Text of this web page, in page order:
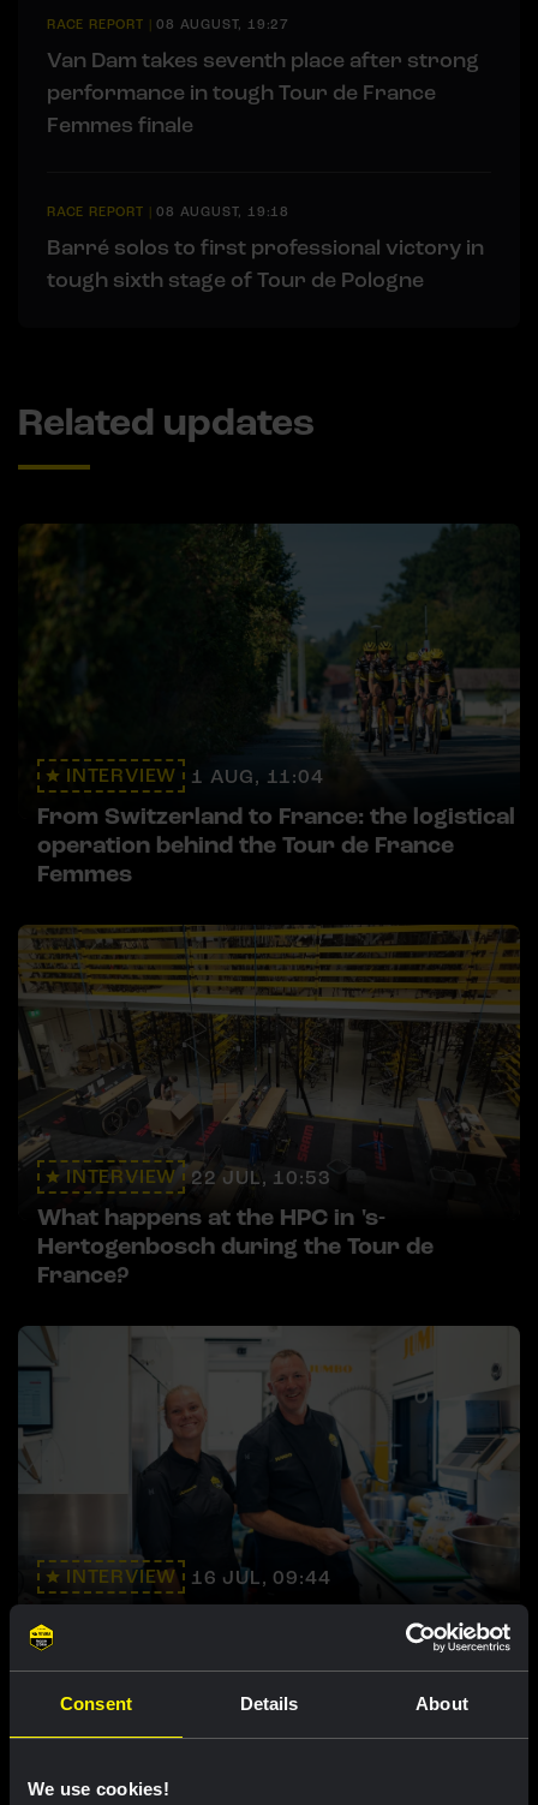
Consent Details About
We use cookies!
RACE REPORT |08 AUGUST, 19:27
Van Dam takes seventh place after strong
performance in tough Tour de France
Femmes finale
RACE REPORT |08 AUGUST, 19:18
Barré solos to first professional victory in
tough sixth stage of Tour de Pologne
Related updates
INTERVIEW 1 AUG, 11:04
From Switzerland to France: the logistical
operation behind the Tour de France
Femmes
INTERVIEW 22 JUL, 10:53
What happens at the HPC in 's-
Hertogenbosch during the Tour de
France?
INTERVIEW 16 JUL, 09:44
Remco Henkes and Joosje van Tartwijk:
the chefs behind the team's Tour de
France meals
Featured products